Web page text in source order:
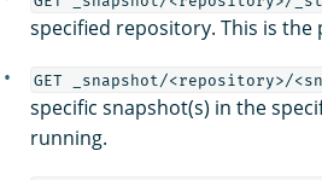
specified repository. This is
GET _snapshot/<repository>/
specific snapshot(s) in the
running.